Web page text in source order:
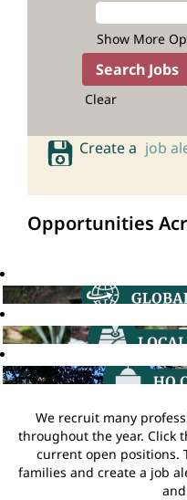
Show More
Clear
Create a job
Opportunities
We recruit many
throughout the year. Click
current open positions.
families and create a job